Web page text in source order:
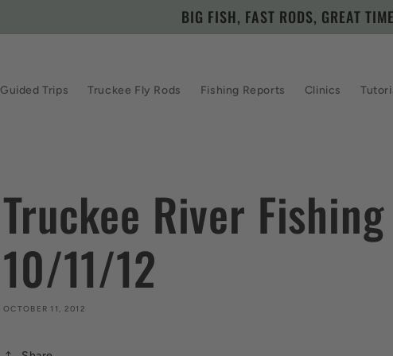
BIG FISH, FAST RODS, GREAT
Guided Trips Truckee Fly Rods Fishing Reports Clinics
Truckee River
10/11/12
OCTOBER 11, 2012